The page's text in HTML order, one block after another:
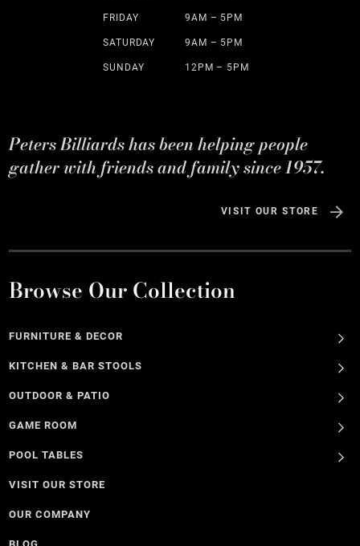
FRIDAY 9AM – 5PM
SATURDAY 9AM – 5PM
SUNDAY 12PM – 5PM
Peters Billiards has been helping people
gather with friends and family since 1957.
VISIT OUR STORE
Browse Our Collection
FURNITURE & DECOR
KITCHEN & BAR STOOLS
OUTDOOR & PATIO
GAME ROOM
POOL TABLES
VISIT OUR STORE
OUR COMPANY